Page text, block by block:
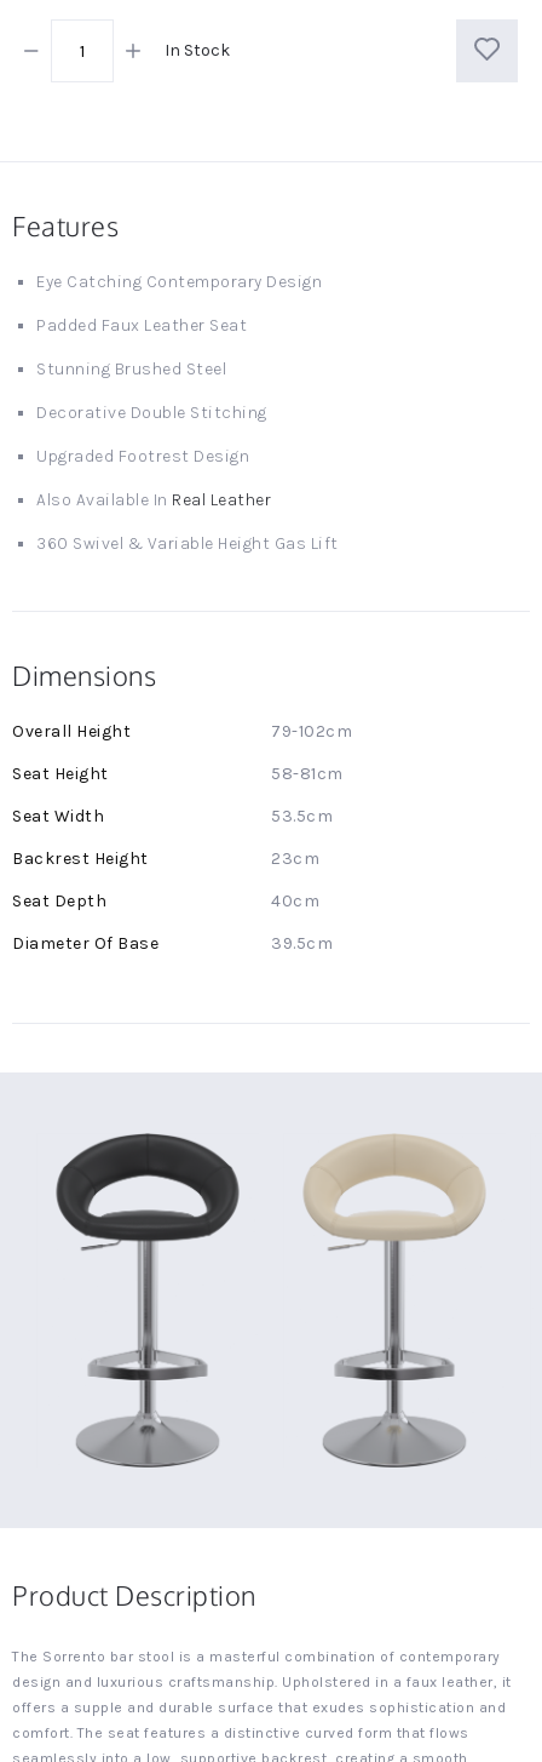
In Stock
Features
Eye Catching Contemporary Design
Padded Faux Leather Seat
Stunning Brushed Steel
Decorative Double Stitching
Upgraded Footrest Design
Also Available In Real Leather
360 Swivel & Variable Height Gas Lift
Dimensions
More
79-102cm
58-81cm
53.5cm
23cm
40cm
39.5cm
Product Description
The Sorrento bar stool is a masterful combination of contemporary
design and luxurious craftsmanship. Upholstered in a faux leather, it
offers a supple and durable surface that exudes sophistication and
comfort. The seat features a distinctive curved form that flows
seamlessly into a low, supportive backrest, creating a smooth,